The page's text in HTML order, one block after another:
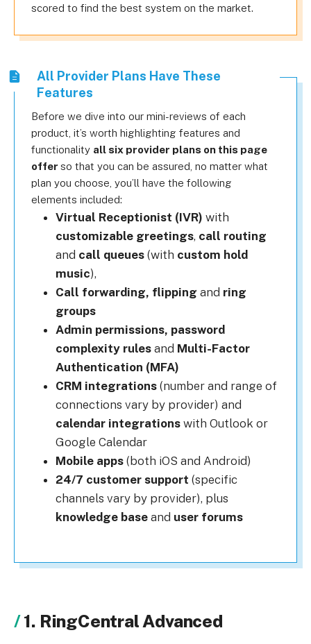
scored to find the best system on the market.
All Provider Plans Have These
Features
Before we dive into our mini-reviews of each
product, it’s worth highlighting features and
functionality all six provider plans on this page
offer so that you can be assured, no matter what
plan you choose, you’ll have the following
elements included:
Virtual Receptionist (IVR) with
customizable greetings, call routing
and call queues (with custom hold
music),
Call forwarding, flipping and ring
groups
Admin permissions, password
complexity rules and Multi-Factor
Authentication (MFA)
CRM integrations (number and range of
connections vary by provider) and
calendar integrations with Outlook or
Google Calendar
Mobile apps (both iOS and Android)
24/7 customer support (specific
channels vary by provider), plus
knowledge base and user forums
1. RingCentral Advanced